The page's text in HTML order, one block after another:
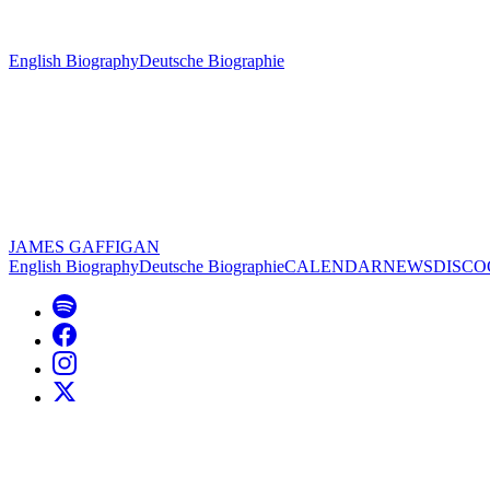
English BiographyDeutsche Biographie
JAMES GAFFIGAN
English BiographyDeutsche BiographieCALENDARNEWS